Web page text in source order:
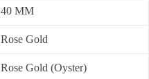
40 MM
Rose Gold
Rose Gold (Oyster)